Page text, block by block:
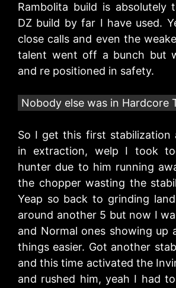
Rambolita build is absolutely
DZ build by far I have used.
close calls and even the
talent went off a bunch but
and re positioned in safety.
Nobody else was in Hardcore
So I get this first stabilization
in extraction, welp I took
hunter due to him running
the chopper wasting the
Yeap so back to grinding
around another 5 but now I
and Normal ones showing up
things easier. Got another
and this time activated the
and rushed him, yeah I had